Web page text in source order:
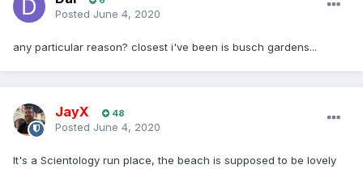
Posted June 4, 2020
any particular reason? closest i've been is busch gardens...
JayX 48
Posted June 4, 2020
It's a Scientology run place, the beach is supposed to be lovely